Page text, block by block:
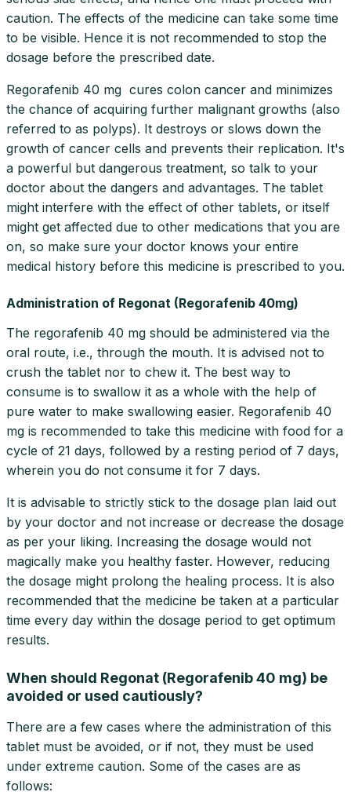
caution. The effects of the medicine can take some time
to be visible. Hence it is not recommended to stop the
dosage before the prescribed date.
Regorafenib 40 mg cures colon cancer and minimizes
the chance of acquiring further malignant growths (also
referred to as polyps). It destroys or slows down the
growth of cancer cells and prevents their replication. It's
a powerful but dangerous treatment, so talk to your
doctor about the dangers and advantages. The tablet
might interfere with the effect of other tablets, or itself
might get affected due to other medications that you are
on, so make sure your doctor knows your entire
medical history before this medicine is prescribed to you.
Administration of Regonat (Regorafenib 40mg)
The regorafenib 40 mg should be administered via the
oral route, i.e., through the mouth. It is advised not to
crush the tablet nor to chew it. The best way to
consume is to swallow it as a whole with the help of
pure water to make swallowing easier. Regorafenib 40
mg is recommended to take this medicine with food for a
cycle of 21 days, followed by a resting period of 7 days,
wherein you do not consume it for 7 days.
It is advisable to strictly stick to the dosage plan laid out
by your doctor and not increase or decrease the dosage
as per your liking. Increasing the dosage would not
magically make you healthy faster. However, reducing
the dosage might prolong the healing process. It is also
recommended that the medicine be taken at a particular
time every day within the dosage period to get optimum
results.
When should Regonat (Regorafenib 40 mg) be
avoided or used cautiously?
There are a few cases where the administration of this
tablet must be avoided, or if not, they must be used
under extreme caution. Some of the cases are as
follows: